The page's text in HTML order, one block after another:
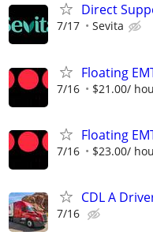
Direct
7/17 Sevita
Floating
7/16 $21.00/
Floating
7/16 $23.00/
CDL A
7/16